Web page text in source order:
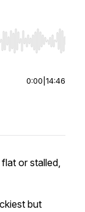
End to jump
0:00 14:46
or stalled,
but